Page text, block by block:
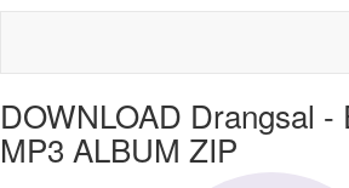
DOWNLOAD Drangsal -
MP3 ALBUM ZIP